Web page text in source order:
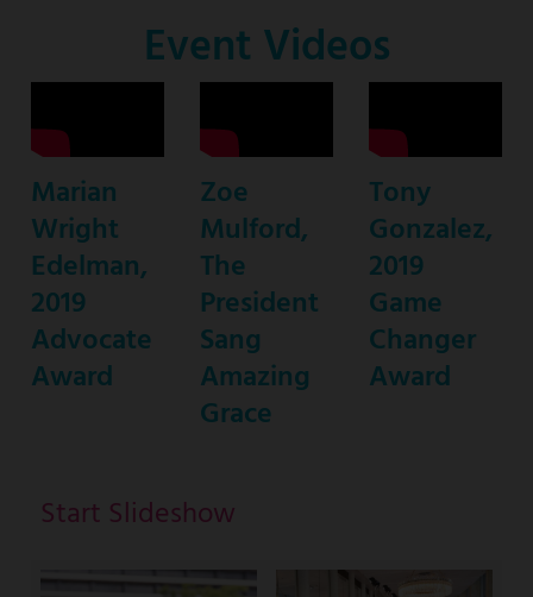
HostEvent Videos
Marian
Wright
Edelman,
2019
Advocate
Award
Zoe
Mulford,
The
President
Sang
Amazing
Grace
Tony
Gonzalez,
2019
Game
Changer
Award
Start Slideshow